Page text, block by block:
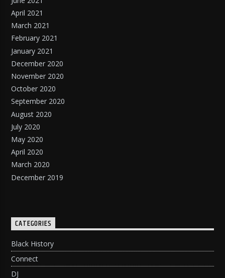
April 2021
March 2021
February 2021
January 2021
December 2020
November 2020
October 2020
September 2020
August 2020
July 2020
May 2020
April 2020
March 2020
December 2019
CATEGORIES
Black History
Connect
DJ